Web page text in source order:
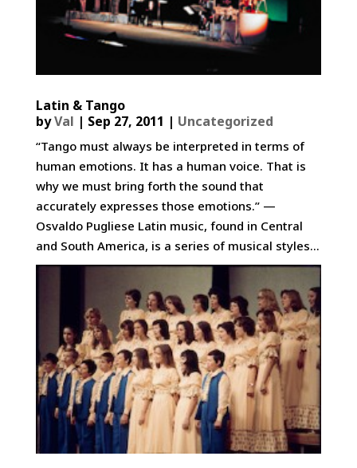
Latin & Tango
byVal | Sep 27, 2011 | Uncategorized
“Tango must always be interpreted in terms of
human emotions. It has a human voice. That is
why we must bring forth the sound that
accurately expresses those emotions.” —
Osvaldo Pugliese Latin music, found in Central
and South America, is a series of musical styles...